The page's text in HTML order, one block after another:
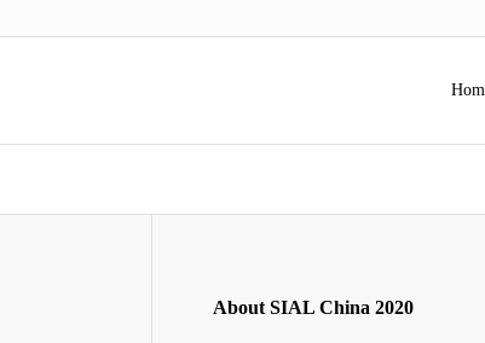
About SIAL China 2020